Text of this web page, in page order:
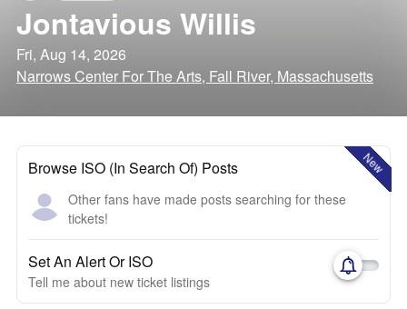
Jontavious Willis
Fri, Aug 14, 2026
Narrows Center For The Arts, Fall River, Massachusetts
New
Browse ISO (In Search Of) Posts
Other fans have made posts searching for these
tickets!
Set An Alert Or ISO
Tell me about new ticket listings